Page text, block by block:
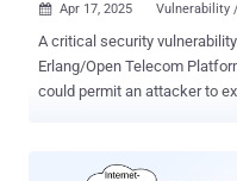
 Apr 17, 2025 Vulnerability
A critical security
Erlang/Open Telecom Platform (OTP) SSH
could permit an attacker to
"The vulnerability allows an